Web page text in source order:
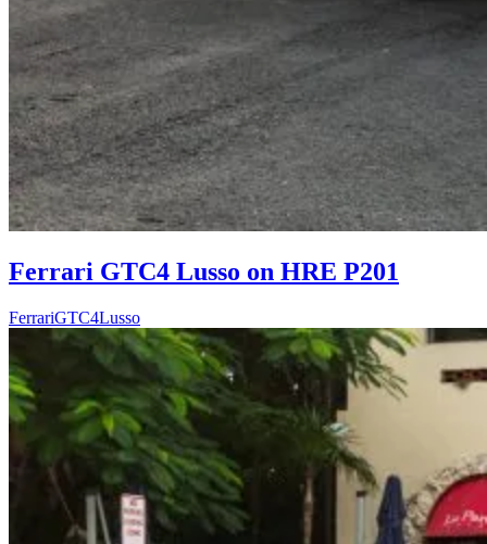
Ferrari GTC4 Lusso on HRE P201
FerrariGTC4Lusso